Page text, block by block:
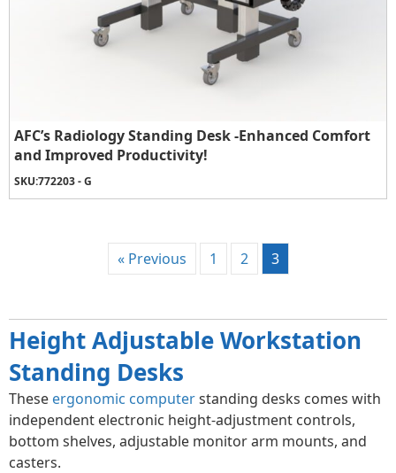
AFC’s Radiology Standing Desk -Enhanced Comfort
and Improved Productivity!
SKU:772203 - G
« Previous 1 2 3
Height Adjustable Workstation
Standing Desks
These ergonomic computerstanding desks comes with
independent electronic height-adjustment controls,
bottom shelves, adjustable monitor arm mounts, and
casters.